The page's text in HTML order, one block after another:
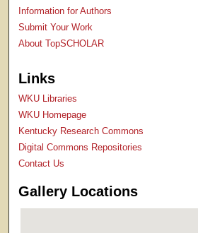
Information for Authors
Submit Your Work
About TopSCHOLAR
Links
WKU Libraries
WKU Homepage
Kentucky Research Commons
Digital Commons Repositories
Contact Us
Gallery Locations